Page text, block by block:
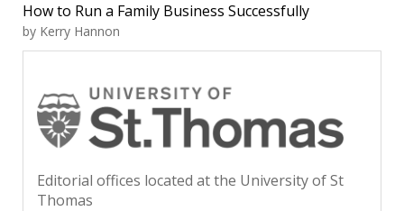
How to Run a Family Business Successfully
by Kerry Hannon
Editorial offices located at the University of St
Thomas